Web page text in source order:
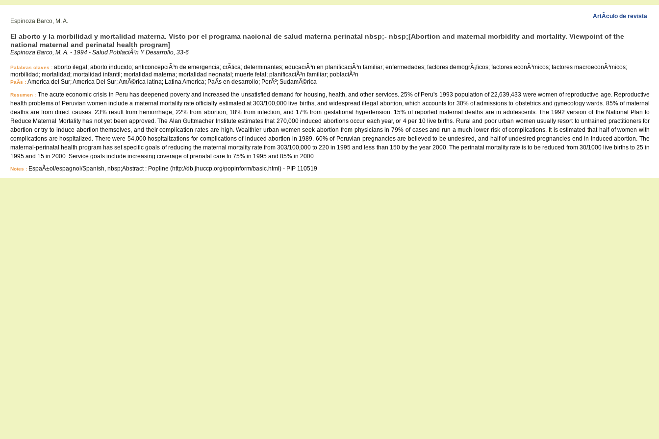
ArtÃ­culo de revista
Espinoza Barco, M. A.
El aborto y la morbilidad y mortalidad materna. Visto por el programa nacional de salud materna perinatal nbsp;- nbsp;[Abortion and maternal morbidity and mortality. Viewpoint of the
national maternal and perinatal health program]
Espinoza Barco, M. A. - 1994 - Salud PoblaciÃ³n Y Desarrollo, 33-6
Palabras claves : aborto ilegal; aborto inducido; anticoncepciÃ³n de emergencia; crÃ­tica; determinantes; educaciÃ³n en planificaciÃ³n familiar; enfermedades; factores demogrÃ¡ficos; factores econÃ³micos; factores macroeconÃ³micos;
morbilidad; mortalidad; mortalidad infantil; mortalidad materna; mortalidad neonatal; muerte fetal; planificaciÃ³n familiar; poblaciÃ³n
PaÃ­s : America del Sur; America Del Sur; AmÃ©rica latina; Latina America; PaÃ­s en desarrollo; PerÃº; SudamÃ©rica
Resumen : The acute economic crisis in Peru has deepened poverty and increased the unsatisfied demand for housing, health, and other services. 25% of Peru's 1993 population of 22,639,433 were women of reproductive age. Reproductive
health problems of Peruvian women include a maternal mortality rate officially estimated at 303/100,000 live births, and widespread illegal abortion, which accounts for 30% of admissions to obstetrics and gynecology wards. 85% of maternal
deaths are from direct causes. 23% result from hemorrhage, 22% from abortion, 18% from infection, and 17% from gestational hypertension. 15% of reported maternal deaths are in adolescents. The 1992 version of the National Plan to
Reduce Maternal Mortality has not yet been approved. The Alan Guttmacher Institute estimates that 270,000 induced abortions occur each year, or 4 per 10 live births. Rural and poor urban women usually resort to untrained practitioners for
abortion or try to induce abortion themselves, and their complication rates are high. Wealthier urban women seek abortion from physicians in 79% of cases and run a much lower risk of complications. It is estimated that half of women with
complications are hospitalized. There were 54,000 hospitalizations for complications of induced abortion in 1989. 60% of Peruvian pregnancies are believed to be undesired, and half of undesired pregnancies end in induced abortion. The
maternal-perinatal health program has set specific goals of reducing the maternal mortality rate from 303/100,000 to 220 in 1995 and less than 150 by the year 2000. The perinatal mortality rate is to be reduced from 30/1000 live births to 25 in
1995 and 15 in 2000. Service goals include increasing coverage of prenatal care to 75% in 1995 and 85% in 2000.
Notes : EspaÃ±ol/espagnol/Spanish, nbsp;Abstract : Popline (http://db.jhuccp.org/popinform/basic.html) - PIP 110519